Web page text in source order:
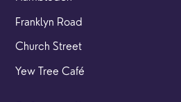
Franklyn Road
Church Street
Yew Tree Café